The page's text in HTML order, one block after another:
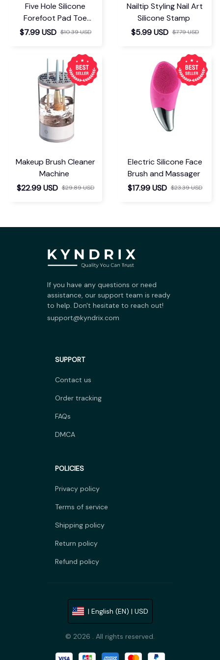
Five Hole Silicone
Forefoot Pad Toe
Separator
$7.99 USD $10.39 USD
Nailtip Styling Nail Art
Silicone Stamp
$5.99 USD $7.79 USD
Makeup Brush Cleaner
Machine
$22.99 USD $29.89 USD
Electric Silicone Face
Brush and Massager
$17.99 USD $23.39 USD
If you have any questions or need
assistance, our support team is ready
to help. Don't hesitate to reach out!
support@kyndrix.com
SUPPORT
Contact us
Order tracking
FAQs
DMCA
POLICIES
Privacy policy
Terms of service
Shipping policy
Return policy
Refund policy
| English (EN) | USD
© 2026 . All rights reserved.